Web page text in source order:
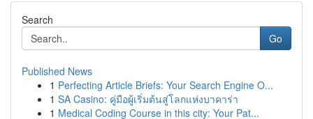
Search
Go
Published News
1 Perfecting Article Briefs: Your Search Engine O...
1 SA Casino: คู่มือผู้เริ่มต้นสู่โลกแห่งบาคาร่า
1 Medical Coding Course in this city: Your Pat...